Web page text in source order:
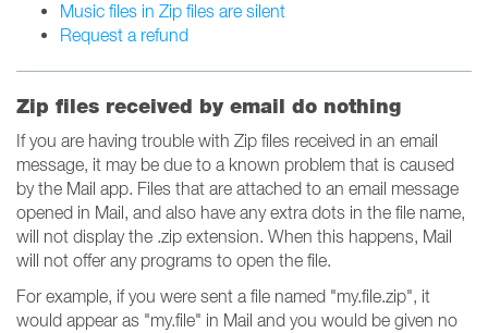
Music files in Zip files are silent
Request a refund
Zip files received by email do nothing
If you are having trouble with Zip files received in an email
message, it may be due to a known problem that is caused
by the Mail app. Files that are attached to an email message
opened in Mail, and also have any extra dots in the file name,
will not display the .zip extension. When this happens, Mail
will not offer any programs to open the file.
For example, if you were sent a file named "my.file.zip", it
would appear as "my.file" in Mail and you would be given no